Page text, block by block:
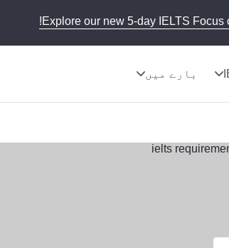
Explore our new 5-day IELTS
بارے میں